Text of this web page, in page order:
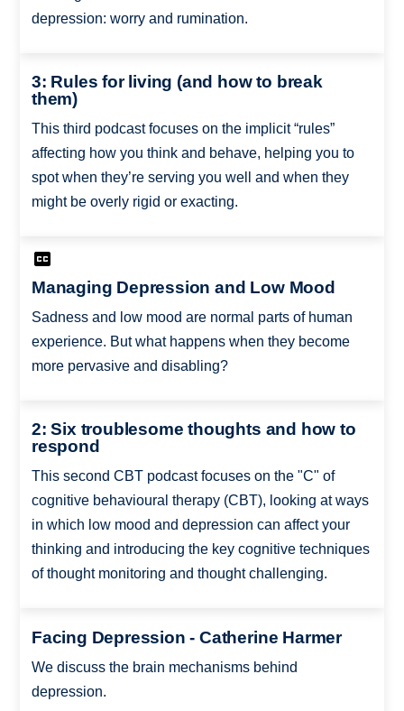
depression: worry and rumination.
3: Rules for living (and how to break
them)
This third podcast focuses on the implicit “rules”
affecting how you think and behave, helping you to
spot when they’re serving you well and when they
might be overly rigid or exacting.
Managing Depression and Low Mood
Sadness and low mood are normal parts of human
experience. But what happens when they become
more pervasive and disabling?
2: Six troublesome thoughts and how to
respond
This second CBT podcast focuses on the "C" of
cognitive behavioural therapy (CBT), looking at ways
in which low mood and depression can affect your
thinking and introducing the key cognitive techniques
of thought monitoring and thought challenging.
Facing Depression - Catherine Harmer
We discuss the brain mechanisms behind
depression.